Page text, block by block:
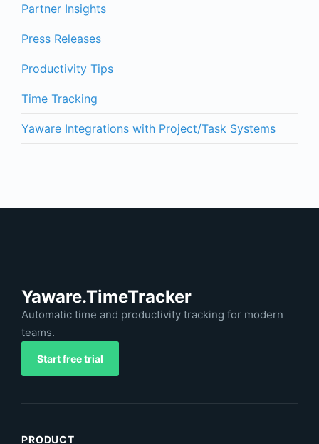
Partner Insights
Press Releases
Productivity Tips
Time Tracking
Yaware Integrations with Project/Task Systems
Yaware.TimeTracker
Automatic time and productivity tracking for modern
teams.
Start free trial
PRODUCT